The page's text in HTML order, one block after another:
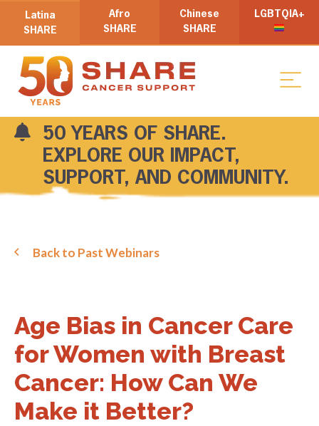
Latina
SHARE
Afro
SHARE
Chinese
SHARE
LGBTQIA+
50 YEARS OF SHARE.
EXPLORE OUR IMPACT,
SUPPORT, AND COMMUNITY.
Back to Past Webinars
Age Bias in Cancer Care
for Women with Breast
Cancer: How Can We
Make it Better?